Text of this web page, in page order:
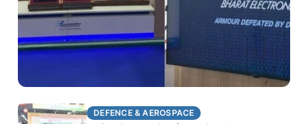
DEFENCE & AEROSPACEDEFENCE & AEROSPACE